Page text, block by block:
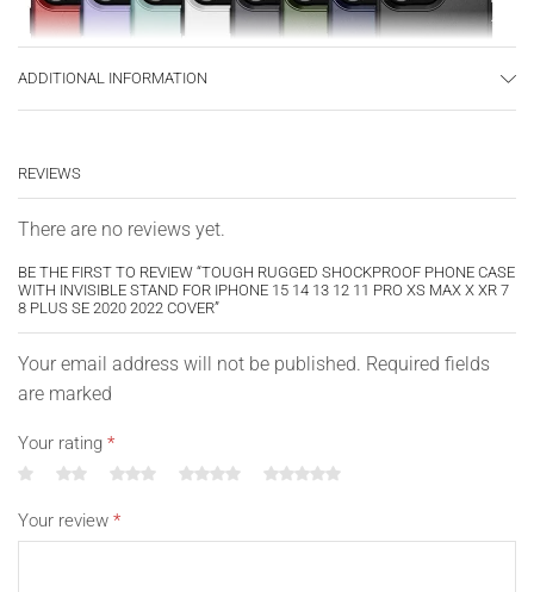
ADDITIONAL INFORMATION
REVIEWS
There are no reviews yet.
BE THE FIRST TO REVIEW “TOUGH RUGGED SHOCKPROOF PHONE CASE
WITH INVISIBLE STAND FOR IPHONE 15 14 13 12 11 PRO XS MAX X XR 7
8 PLUS SE 2020 2022 COVER”
Your email address will not be published. Required fields
are marked
Your rating *
Your review *